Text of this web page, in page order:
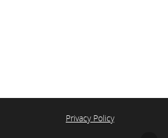
Privacy Policy